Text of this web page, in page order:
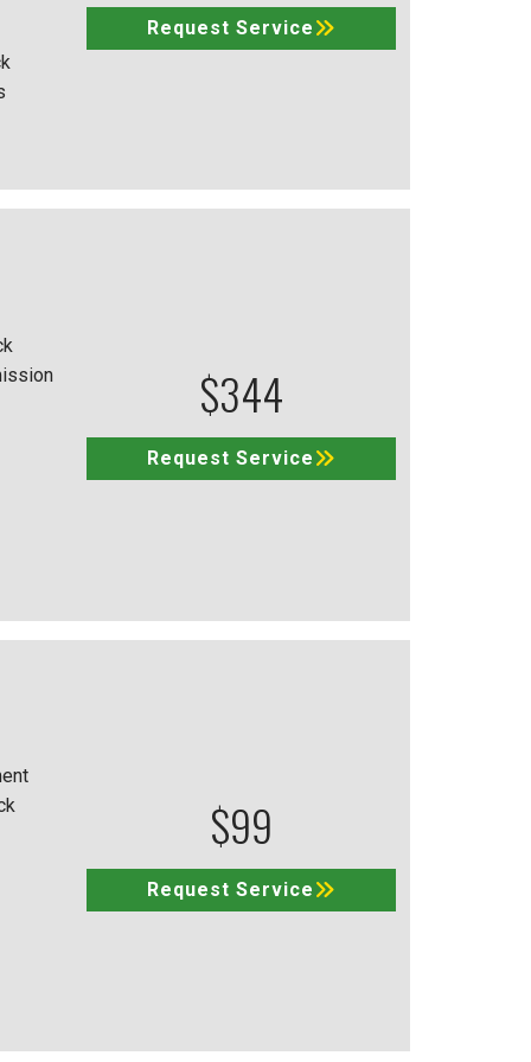
Request Service
$344
Request Service
$99
Request Service